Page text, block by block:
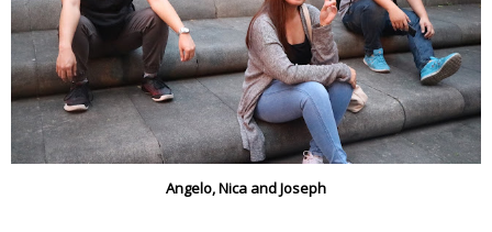
Angelo, Nica and Joseph